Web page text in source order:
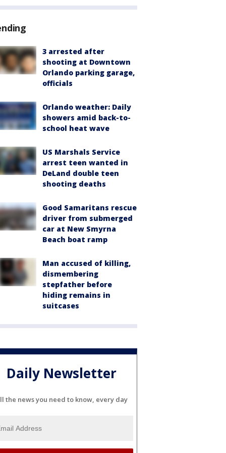
3 arrested after
shooting at Downtown
Orlando parking garage,
officials
Orlando weather: Daily
showers amid back-to-
school heat wave
US Marshals Service
arrest teen wanted in
DeLand double teen
shooting deaths
Good Samaritans rescue
driver from submerged
car at New Smyrna
Beach boat ramp
Man accused of killing,
dismembering
stepfather before
hiding remains in
suitcases
Daily Newsletter
the news you need to know, every day